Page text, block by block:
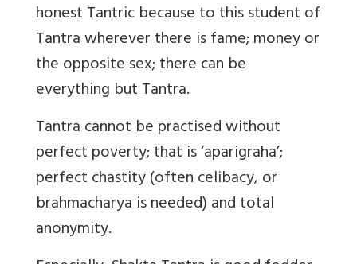
honest Tantric because to this student of
Tantra wherever there is fame; money or
the opposite sex; there can be
everything but Tantra.
Tantra cannot be practised without
perfect poverty; that is ‘aparigraha’;
perfect chastity (often celibacy, or
brahmacharya is needed) and total
anonymity.